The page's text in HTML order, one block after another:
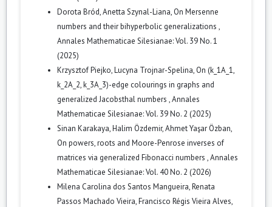
Dorota Bród, Anetta Szynal-Liana, On Mersenne
numbers and their bihyperbolic generalizations ,
Annales Mathematicae Silesianae: Vol. 39 No. 1
(2025)
Krzysztof Piejko, Lucyna Trojnar-Spelina, On (k_1A_1,
k_2A_2, k_3A_3)-edge colourings in graphs and
generalized Jacobsthal numbers ,Annales
Mathematicae Silesianae: Vol. 39 No. 2 (2025)
Sinan Karakaya, Halim Özdemir, Ahmet Yaşar Özban,
On powers, roots and Moore-Penrose inverses of
matrices via generalized Fibonacci numbers ,Annales
Mathematicae Silesianae: Vol. 40 No. 2 (2026)
Milena Carolina dos Santos Mangueira, Renata
Passos Machado Vieira, Francisco Régis Vieira Alves,